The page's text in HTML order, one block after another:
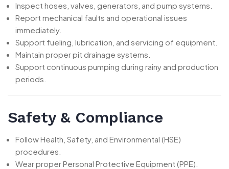
Inspect hoses, valves, generators, and pump systems.
Report mechanical faults and operational issues
immediately.
Support fueling, lubrication, and servicing of equipment.
Maintain proper pit drainage systems.
Support continuous pumping during rainy and production
periods.
Safety & Compliance
Follow Health, Safety, and Environmental (HSE)
procedures.
Wear proper Personal Protective Equipment (PPE).